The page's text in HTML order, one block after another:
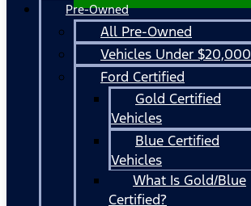
Pre-Owned
All Pre-Owned
Vehicles Under $20,000
Ford Certified
Gold Certified
Vehicles
Blue Certified
Vehicles
What Is Gold/Blue
Certified?